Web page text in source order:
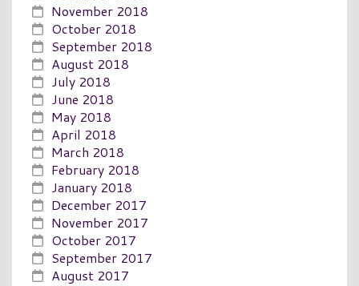
November 2018
October 2018
September 2018
August 2018
July 2018
June 2018
May 2018
April 2018
March 2018
February 2018
January 2018
December 2017
November 2017
October 2017
September 2017
August 2017